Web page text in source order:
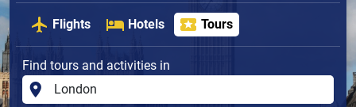
Flights Hotels Tours
Find tours and activities in